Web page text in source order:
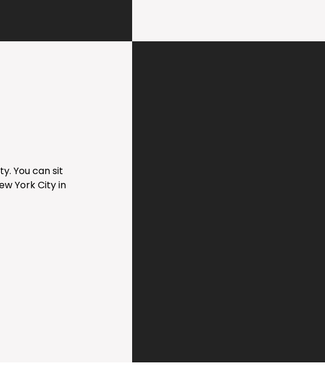
You can sit
York City in